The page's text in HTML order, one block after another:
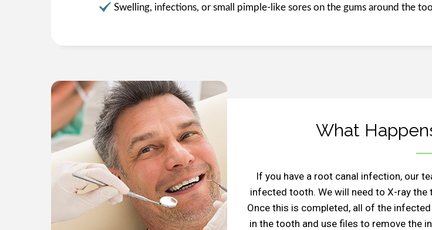
Swelling, infections, or small pimple-like sores on the gums around the
What
If you have a root canal infection, our
infected tooth. We will need to X-ray
Once this is completed, all of the
in the tooth and use files to remove the